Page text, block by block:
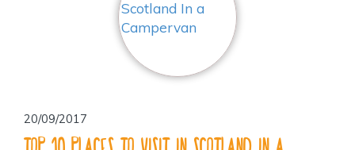
20/09/2017